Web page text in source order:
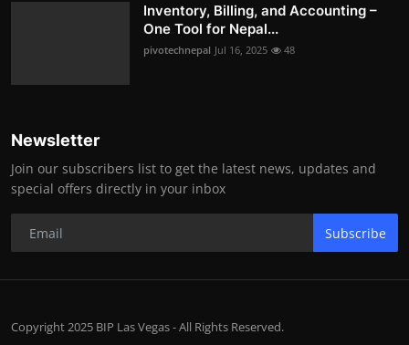
Inventory, Billing, and Accounting –
One Tool for Nepal...
pivotechnepal Jul 16, 2025 48
Newsletter
Join our subscribers list to get the latest news, updates and
special offers directly in your inbox
Subscribe
Copyright 2025 BIP Las Vegas - All Rights Reserved.